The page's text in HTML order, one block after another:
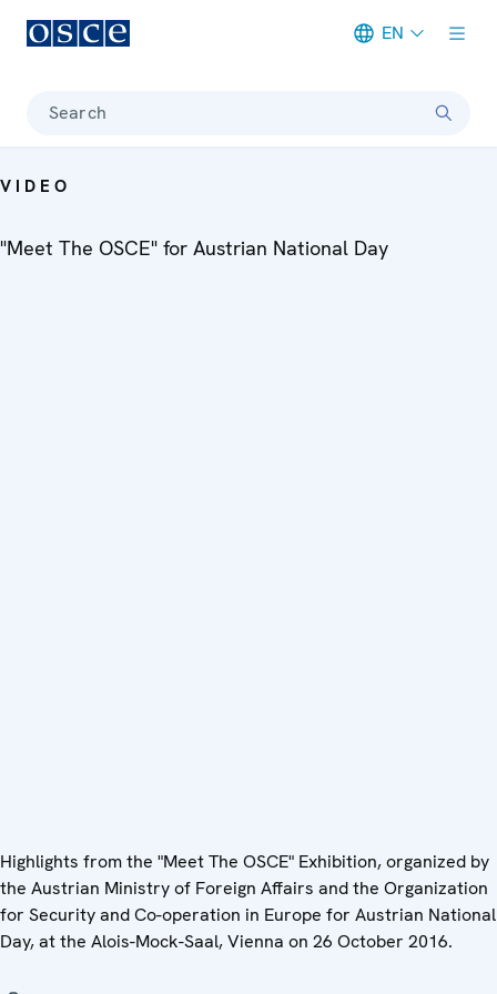
EN
Search
VIDEO
"Meet The OSCE" for Austrian National Day
Highlights from the "Meet The OSCE" Exhibition, organized by
the Austrian Ministry of Foreign Affairs and the Organization
for Security and Co-operation in Europe for Austrian National
Day, at the Alois-Mock-Saal, Vienna on 26 October 2016.